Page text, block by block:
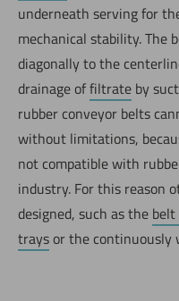
underneath serving for
mechanical stability. The
diagonally to the
drainage offiltrate by
rubber conveyor belts
without limitations,
not compatible with
industry. For this reason
designed, such as the
traysor the continuously